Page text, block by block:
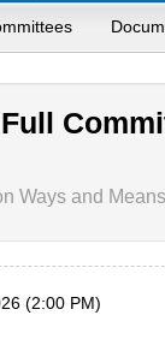
Ways and
(2:00 PM)